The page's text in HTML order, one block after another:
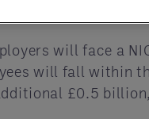
will face a
will fall within
£0.5